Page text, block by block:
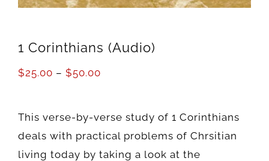
1 Corinthians (Audio)
$25.00 – $50.00
This verse-by-verse study of 1 Corinthians
deals with practical problems of Chrsitian
living today by taking a look at the